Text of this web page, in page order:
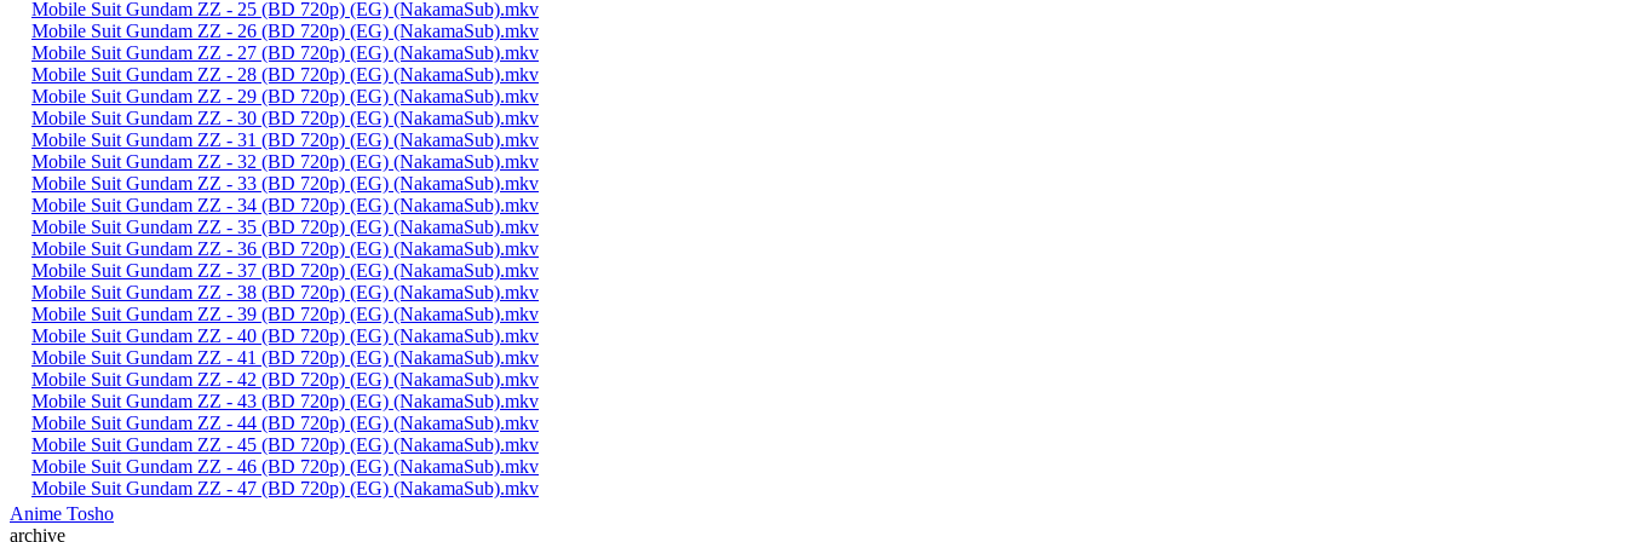
Mobile Suit Gundam ZZ - 25 (BD 720p) (EG) (NakamaSub).mkv
Mobile Suit Gundam ZZ - 26 (BD 720p) (EG) (NakamaSub).mkv
Mobile Suit Gundam ZZ - 27 (BD 720p) (EG) (NakamaSub).mkv
Mobile Suit Gundam ZZ - 28 (BD 720p) (EG) (NakamaSub).mkv
Mobile Suit Gundam ZZ - 29 (BD 720p) (EG) (NakamaSub).mkv
Mobile Suit Gundam ZZ - 30 (BD 720p) (EG) (NakamaSub).mkv
Mobile Suit Gundam ZZ - 31 (BD 720p) (EG) (NakamaSub).mkv
Mobile Suit Gundam ZZ - 32 (BD 720p) (EG) (NakamaSub).mkv
Mobile Suit Gundam ZZ - 33 (BD 720p) (EG) (NakamaSub).mkv
Mobile Suit Gundam ZZ - 34 (BD 720p) (EG) (NakamaSub).mkv
Mobile Suit Gundam ZZ - 35 (BD 720p) (EG) (NakamaSub).mkv
Mobile Suit Gundam ZZ - 36 (BD 720p) (EG) (NakamaSub).mkv
Mobile Suit Gundam ZZ - 37 (BD 720p) (EG) (NakamaSub).mkv
Mobile Suit Gundam ZZ - 38 (BD 720p) (EG) (NakamaSub).mkv
Mobile Suit Gundam ZZ - 39 (BD 720p) (EG) (NakamaSub).mkv
Mobile Suit Gundam ZZ - 40 (BD 720p) (EG) (NakamaSub).mkv
Mobile Suit Gundam ZZ - 41 (BD 720p) (EG) (NakamaSub).mkv
Mobile Suit Gundam ZZ - 42 (BD 720p) (EG) (NakamaSub).mkv
Mobile Suit Gundam ZZ - 43 (BD 720p) (EG) (NakamaSub).mkv
Mobile Suit Gundam ZZ - 44 (BD 720p) (EG) (NakamaSub).mkv
Mobile Suit Gundam ZZ - 45 (BD 720p) (EG) (NakamaSub).mkv
Mobile Suit Gundam ZZ - 46 (BD 720p) (EG) (NakamaSub).mkv
Mobile Suit Gundam ZZ - 47 (BD 720p) (EG) (NakamaSub).mkv
Anime Tosho
archive